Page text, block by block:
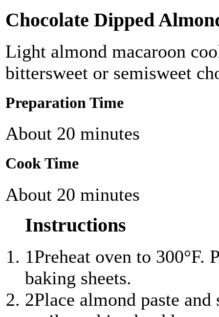
Chocolate Dipped
Light almond macaroon
bittersweet or semisweet
Preparation Time
About 20 minutes
Cook Time
About 20 minutes
Instructions
1Preheat oven to 300°F.
baking sheets.
2Place almond paste